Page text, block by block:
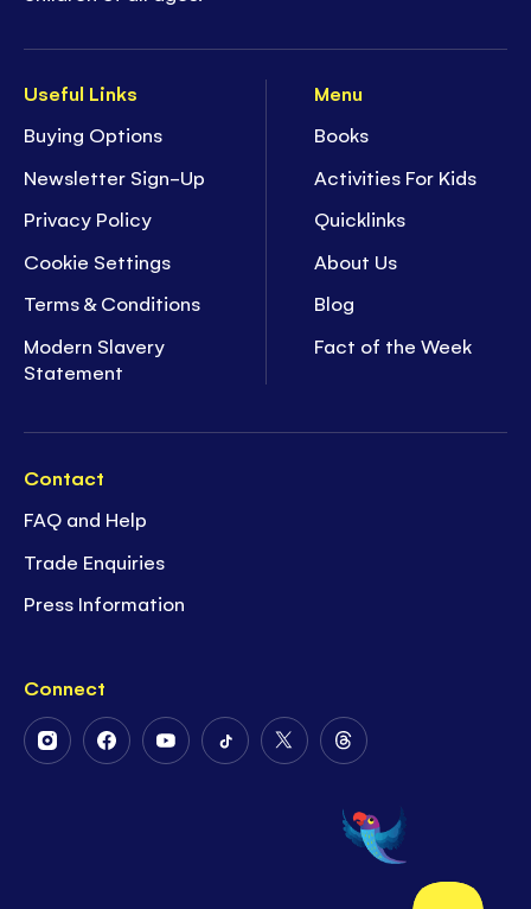
Useful Links
Buying Options
Newsletter Sign-Up
Privacy Policy
Cookie Settings
Terms & Conditions
Modern Slavery
Statement
Menu
Books
Activities For Kids
Quicklinks
About Us
Blog
Fact of the Week
Contact
FAQ and Help
Trade Enquiries
Press Information
Connect
FollowFollowFollowFollowFollow
Twitter
Follow
on
Threads